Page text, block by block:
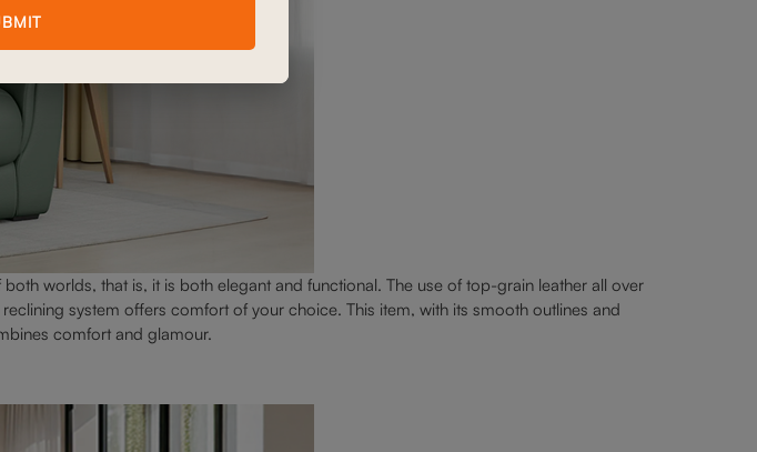
worlds, that is, it is both elegant and functional. The use of top-grain leather all over
system offers comfort of your choice. This item, with its smooth outlines and
comfort and glamour.